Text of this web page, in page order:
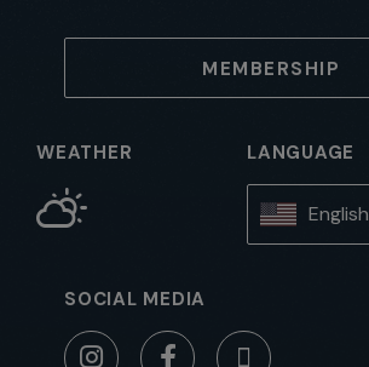
MEMBERSHIP
WEATHER LANGUAGE
English
SOCIAL MEDIA